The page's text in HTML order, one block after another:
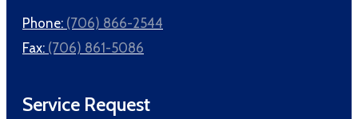
Phone: (706) 866-2544
Fax: (706) 861-5086
Service Request